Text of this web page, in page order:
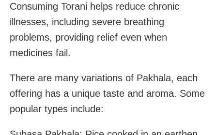
Consuming Torani helps reduce chronic
illnesses, including severe breathing
problems, providing relief even when
medicines fail.
There are many variations of Pakhala, each
offering has a unique taste and aroma. Some
popular types include: